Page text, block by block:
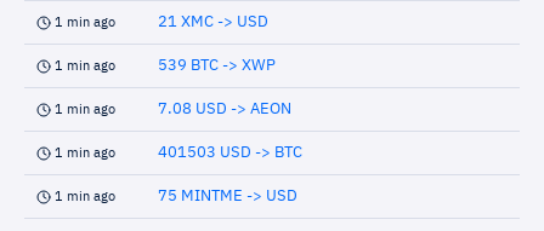
1 min ago 21 XMC -> USD
1 min ago 539 BTC -> XWP
1 min ago 7.08 USD -> AEON
1 min ago 401503 USD -> BTC
1 min ago 75 MINTME -> USD